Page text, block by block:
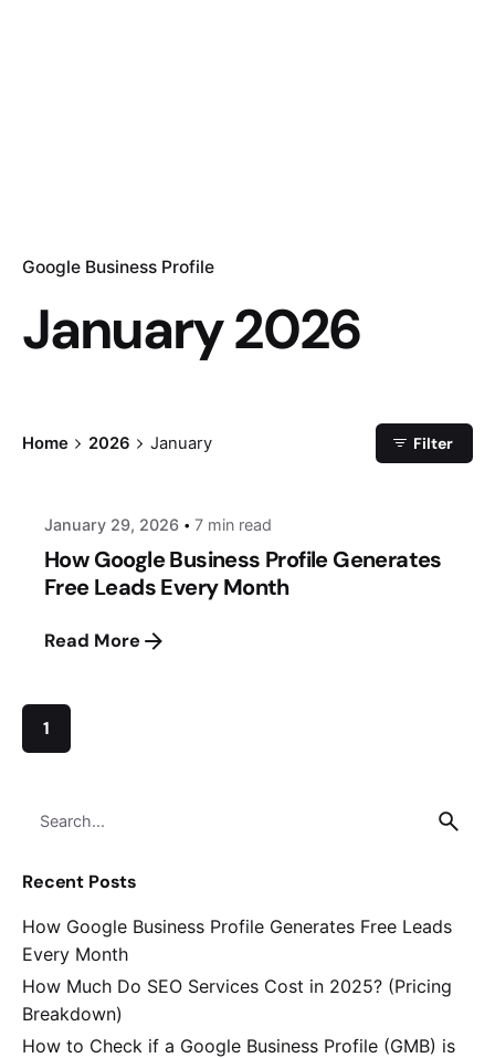
Google Business Profile
January 2026
Home 2026 January Filter
Recent Posts
How Google Business Profile Generates Free Leads
Every Month
How Much Do SEO Services Cost in 2025? (Pricing
Breakdown)
How to Check if a Google Business Profile (GMB) is
January 29, 2026 7 min read
How Google Business Profile Generates
Free Leads Every Month
Read More
1